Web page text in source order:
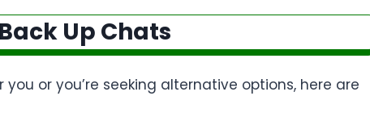
Up Chats
or you’re seeking alternative options, here are